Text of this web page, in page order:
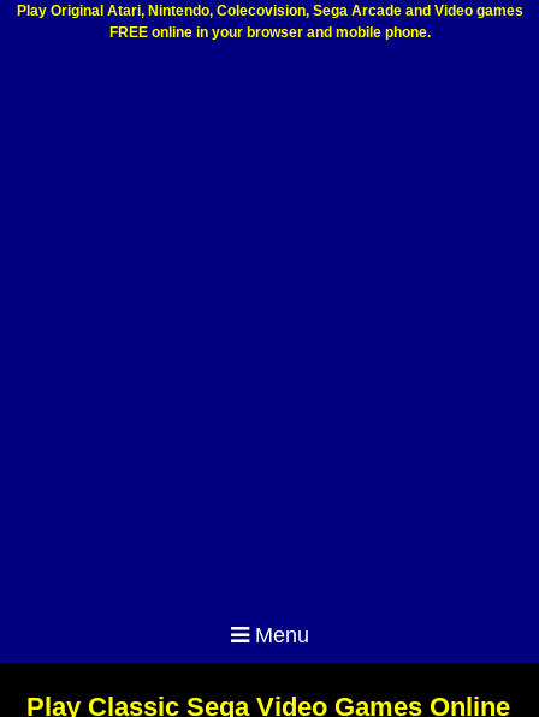
Play Original Atari, Nintendo, Colecovision, Sega Arcade and Video games
FREE online in your browser and mobile phone.
Menu
Play Classic Sega Video Games Online